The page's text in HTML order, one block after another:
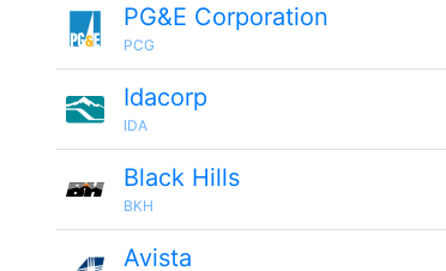
PG&E Corporation
PCG
Idacorp
IDA
Black Hills
BKH
Avista